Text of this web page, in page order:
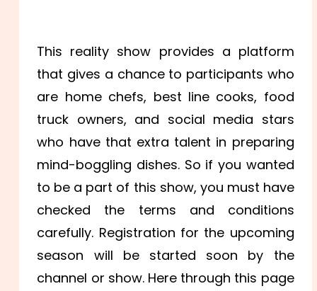
This reality show provides a platform
that gives a chance to participants who
are home chefs, best line cooks, food
truck owners, and social media stars
who have that extra talent in preparing
mind-boggling dishes. So if you wanted
to be a part of this show, you must have
checked the terms and conditions
carefully. Registration for the upcoming
season will be started soon by the
channel or show. Here through this page